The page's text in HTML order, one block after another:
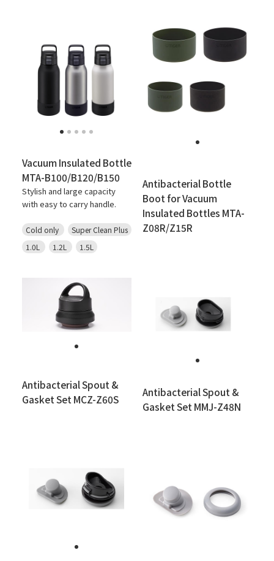
Vacuum Insulated Bottle
MTA-B100/B120/B150
Stylish and large capacity
with easy to carry handle.
Cold only
Super Clean Plus
1.0L
1.2L 1.5L
Antibacterial Bottle
Boot for Vacuum
Insulated Bottles MTA-
Z08R/Z15R
Antibacterial Spout &
Gasket Set MCZ-Z60S
Antibacterial Spout &
Gasket Set MMJ-Z48N